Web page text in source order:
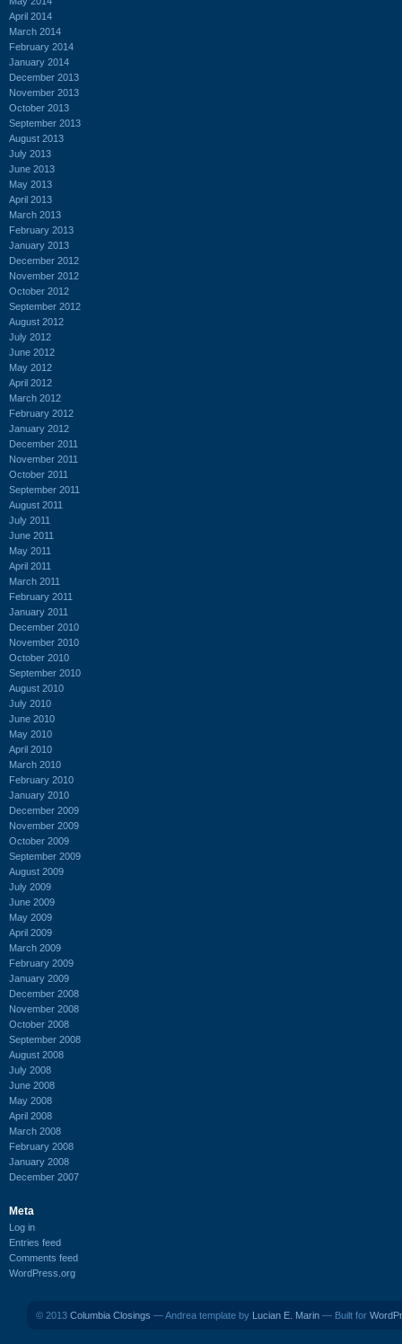
April 2014
March 2014
February 2014
January 2014
December 2013
November 2013
October 2013
September 2013
August 2013
July 2013
June 2013
May 2013
April 2013
March 2013
February 2013
January 2013
December 2012
November 2012
October 2012
September 2012
August 2012
July 2012
June 2012
May 2012
April 2012
March 2012
February 2012
January 2012
December 2011
November 2011
October 2011
September 2011
August 2011
July 2011
June 2011
May 2011
April 2011
March 2011
February 2011
January 2011
December 2010
November 2010
October 2010
September 2010
August 2010
July 2010
June 2010
May 2010
April 2010
March 2010
February 2010
January 2010
December 2009
November 2009
October 2009
September 2009
August 2009
July 2009
June 2009
May 2009
April 2009
March 2009
February 2009
January 2009
December 2008
November 2008
October 2008
September 2008
August 2008
July 2008
June 2008
May 2008
April 2008
March 2008
February 2008
January 2008
December 2007
Meta
Log in
Entries feed
Comments feed
WordPress.org
© 2013 Columbia Closings — Andrea template by Lucian E. Marin — Built for